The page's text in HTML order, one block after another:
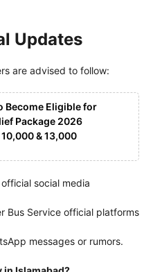
Updates
are advised to follow:
Become Eligible for
Package 2026
& 13,000
official social media
Bus Service official platforms
messages or rumors.